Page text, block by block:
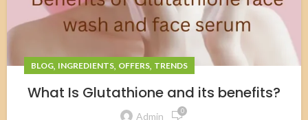
BLOG, INGREDIENTS, OFFERS, TRENDS
What Is Glutathione and its benefits?
Admin 0